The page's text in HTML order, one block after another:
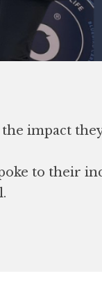
impact
to their